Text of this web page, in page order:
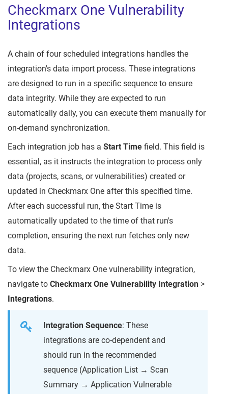
Checkmarx One Vulnerability
Integrations
A chain of four scheduled integrations handles the
integration's data import process. These integrations
are designed to run in a specific sequence to ensure
data integrity. While they are expected to run
automatically daily, you can execute them manually for
on-demand synchronization.
Each integration job has a Start Time field. This field is
essential, as it instructs the integration to process only
data (projects, scans, or vulnerabilities) created or
updated in Checkmarx One after this specified time.
After each successful run, the Start Time is
automatically updated to the time of that run's
completion, ensuring the next run fetches only new
data.
To view the Checkmarx One vulnerability integration,
navigate to Checkmarx One Vulnerability Integration >
Integrations.
Integration Sequence: These
integrations are co-dependent and
should run in the recommended
sequence (Application List → Scan
Summary → Application Vulnerable